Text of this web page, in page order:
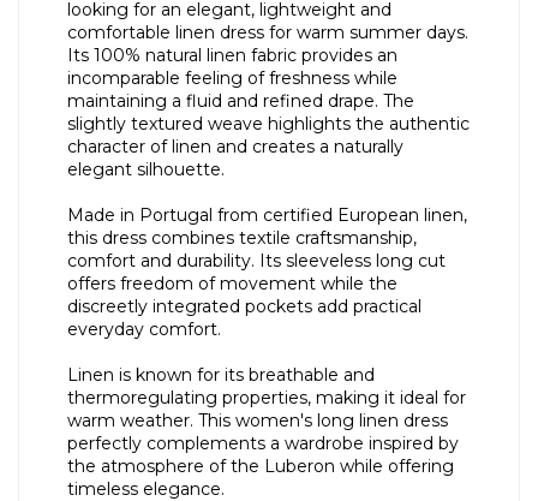
looking for an elegant, lightweight and
comfortable linen dress for warm summer days.
Its 100% natural linen fabric provides an
incomparable feeling of freshness while
maintaining a fluid and refined drape. The
slightly textured weave highlights the authentic
character of linen and creates a naturally
elegant silhouette.
Made in Portugal from certified European linen,
this dress combines textile craftsmanship,
comfort and durability. Its sleeveless long cut
offers freedom of movement while the
discreetly integrated pockets add practical
everyday comfort.
Linen is known for its breathable and
thermoregulating properties, making it ideal for
warm weather. This women's long linen dress
perfectly complements a wardrobe inspired by
the atmosphere of the Luberon while offering
timeless elegance.